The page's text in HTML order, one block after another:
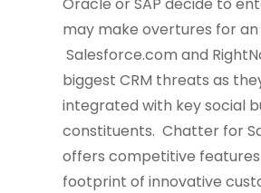
may make overtures for an
Salesforce.com and
biggest CRM threats as
integrated with key social
constituents. Chatter for
offers competitive features
footprint of innovative